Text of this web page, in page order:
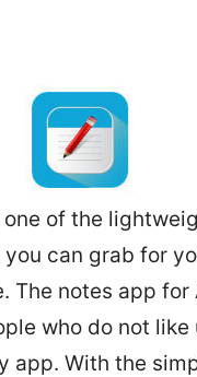
of the
can grab for
The notes app for
who do not like
app. With the